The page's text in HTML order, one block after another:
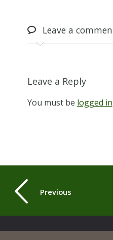
Leavea
Leave a Reply
You must be logged in
Previous